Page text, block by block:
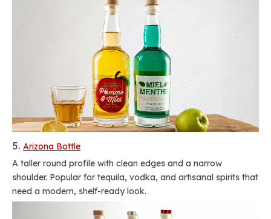
5. Arizona Bottle
A taller round profile with clean edges and a narrow
shoulder. Popular for tequila, vodka, and artisanal spirits that
need a modern, shelf-ready look.